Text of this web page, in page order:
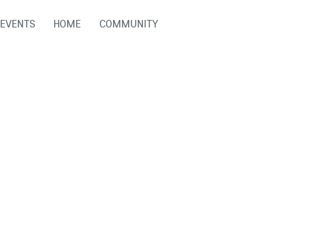
EVENTS HOME COMMUNITY